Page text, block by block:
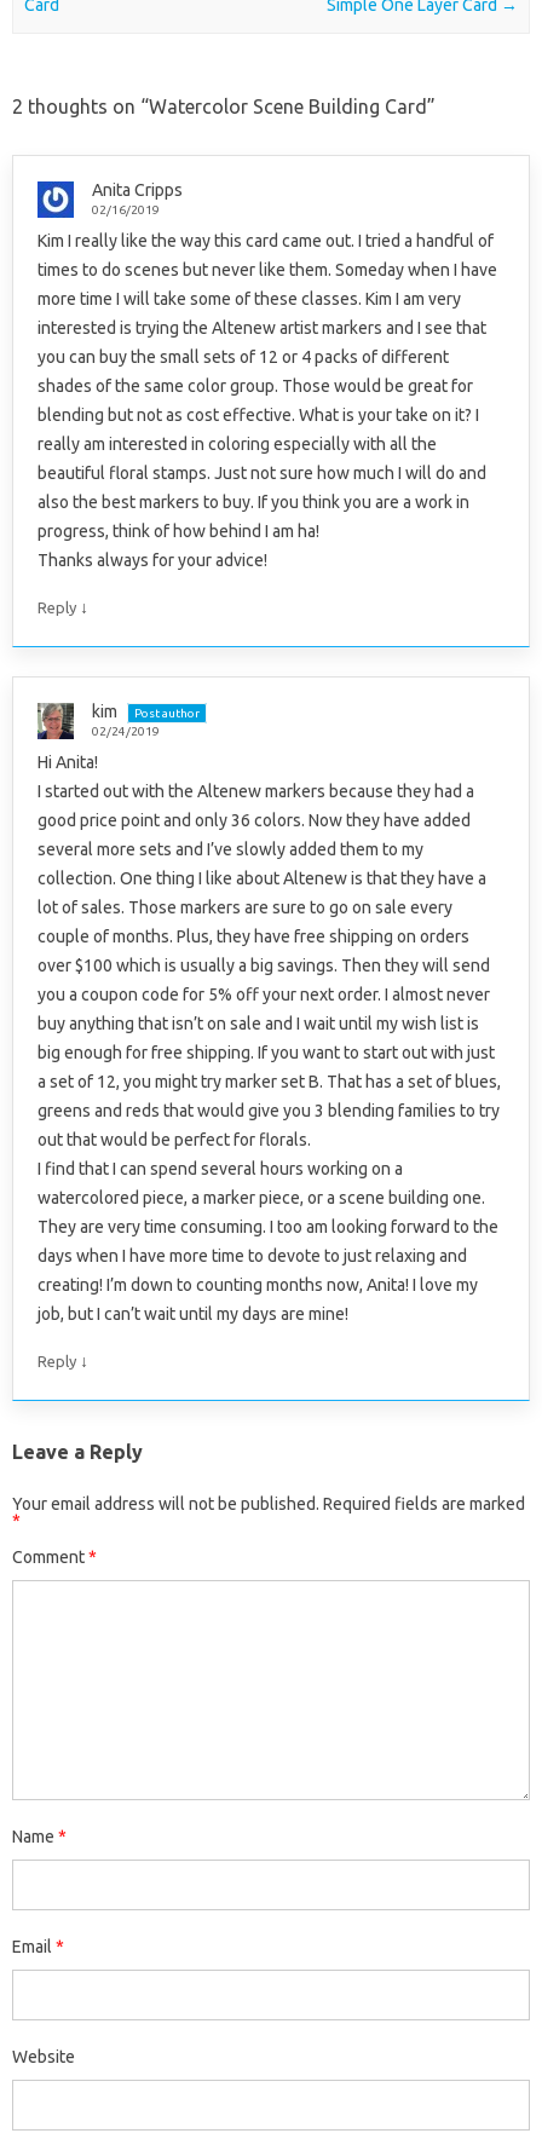
Card Simple One Layer Card →
2 thoughts on “Watercolor Scene Building Card”
Anita Cripps
02/16/2019
Kim I really like the way this card came out. I tried a handful of
times to do scenes but never like them. Someday when I have
more time I will take some of these classes. Kim I am very
interested is trying the Altenew artist markers and I see that
you can buy the small sets of 12 or 4 packs of different
shades of the same color group. Those would be great for
blending but not as cost effective. What is your take on it? I
really am interested in coloring especially with all the
beautiful floral stamps. Just not sure how much I will do and
also the best markers to buy. If you think you are a work in
progress, think of how behind I am ha!
Thanks always for your advice!
Reply ↓
kim
Post author
02/24/2019
Hi Anita!
I started out with the Altenew markers because they had a
good price point and only 36 colors. Now they have added
several more sets and I’ve slowly added them to my
collection. One thing I like about Altenew is that they have a
lot of sales. Those markers are sure to go on sale every
couple of months. Plus, they have free shipping on orders
over $100 which is usually a big savings. Then they will send
you a coupon code for 5% off your next order. I almost never
buy anything that isn’t on sale and I wait until my wish list is
big enough for free shipping. If you want to start out with just
a set of 12, you might try marker set B. That has a set of blues,
greens and reds that would give you 3 blending families to try
out that would be perfect for florals.
I find that I can spend several hours working on a
watercolored piece, a marker piece, or a scene building one.
They are very time consuming. I too am looking forward to the
days when I have more time to devote to just relaxing and
creating! I’m down to counting months now, Anita! I love my
job, but I can’t wait until my days are mine!
Reply ↓
Leave a Reply
Your email address will not be published. Required fields are marked
*
Comment*
Name *
Email *
Website